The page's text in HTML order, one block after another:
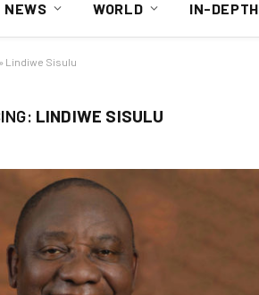
NEWS WORLD IN-DEPTH
» Lindiwe Sisulu
LINDIWE SISULU